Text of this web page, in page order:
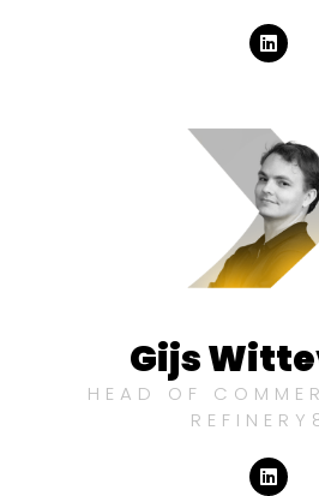
Gijs
HEAD OF